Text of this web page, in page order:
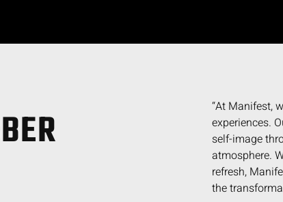
“At Manifest,
experiences.
self-image
atmosphere.
refresh,
the